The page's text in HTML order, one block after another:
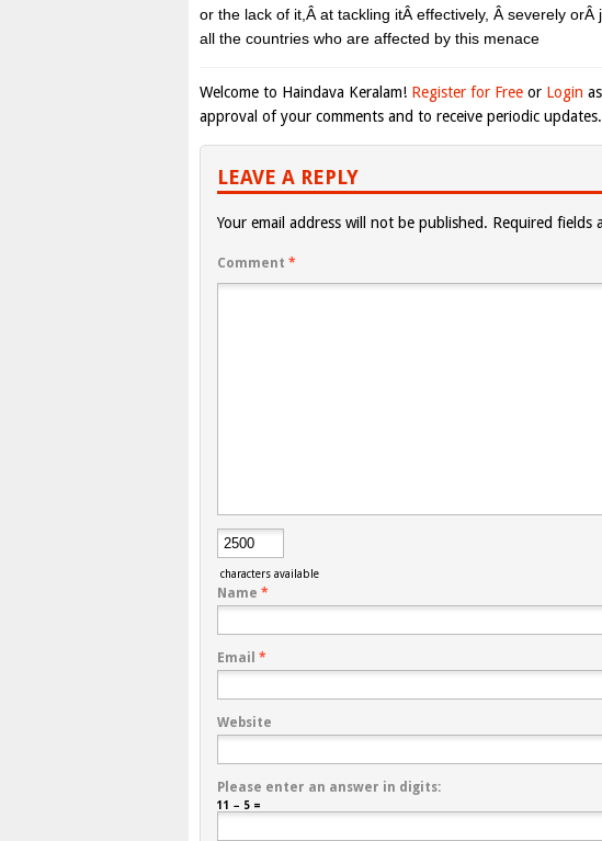
or the lack of it,Â at tackling itÂ effectively, Â severely orÂ
all the countries who are affected by this menace
Welcome to Haindava Keralam! Register for Free or Login
approval of your comments and to receive periodic updates.
LEAVE A REPLY
Your email address will not be published. Required fields
Comment *
characters available
Name *
Email *
Website
Please enter an answer in digits:
11 − 5 =